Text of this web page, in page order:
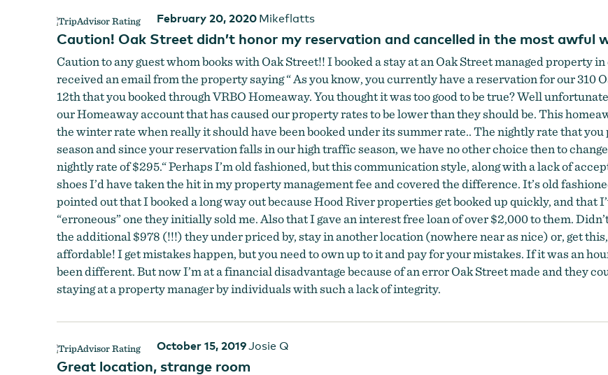
February 20, 2020 Mikeflatts
Caution! Oak Street didn’t honor my reservation and cancelled in the most awful
Caution to any guest whom books with Oak Street!! I booked a stay at an Oak Street managed property
received an email from the property saying “ As you know, you currently have a reservation for our 310
12th that you booked through VRBO Homeaway. You thought it was too good to be true? Well
our Homeaway account that has caused our property rates to be lower than they should be. This
the winter rate when really it should have been booked under its summer rate.. The nightly rate that
season and since your reservation falls in our high traffic season, we have no other choice then to
nightly rate of $295.“ Perhaps I’m old fashioned, but this communication style, along with a lack of
shoes I’d have taken the hit in my property management fee and covered the difference. It’s old
pointed out that I booked a long way out because Hood River properties get booked up quickly, and that
“erroneous” one they initially sold me. Also that I gave an interest free loan of over $2,000 to them.
the additional $978 (!!!) they under priced by, stay in another location (nowhere near as nice) or, get
affordable! I get mistakes happen, but you need to own up to it and pay for your mistakes. If it was an
been different. But now I’m at a financial disadvantage because of an error Oak Street made and they
staying at a property manager by individuals with such a lack of integrity.
October 15, 2019Josie Q
Great location, strange room